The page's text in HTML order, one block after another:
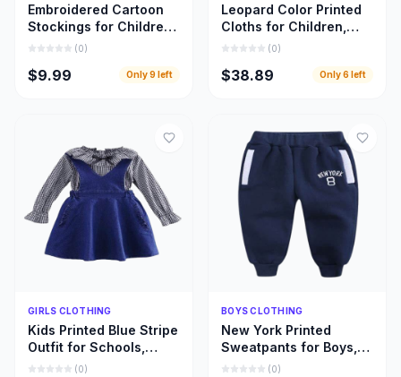
Embroidered Cartoon
Stockings for Children,
Designed for Every
Style
(0)
$9.99 Only9 left
Leopard Color Printed
Cloths for Children,
Beautifully Designed
Dresses
(0)
$38.89 Only6 left
Quick Add
GIRLS CLOTHING
Kids Printed Blue Stripe
Outfit for Schools,
Home Use, and Special
(0)
Quick Add
BOYS CLOTHING
New York Printed
Sweatpants for Boys,
Warm and Beautiful
(0)